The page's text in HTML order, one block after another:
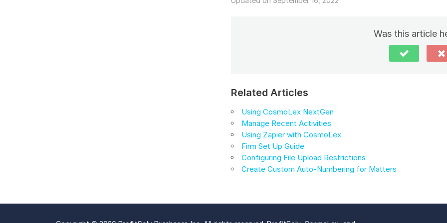
Was this article
Related Articles
Using CosmoLex NextGen
Manage Recent Activities
Using Zapier with CosmoLex
Firm Set Up Guide
Configuring File Upload Restrictions
Create Custom Auto-Numbering for Matters